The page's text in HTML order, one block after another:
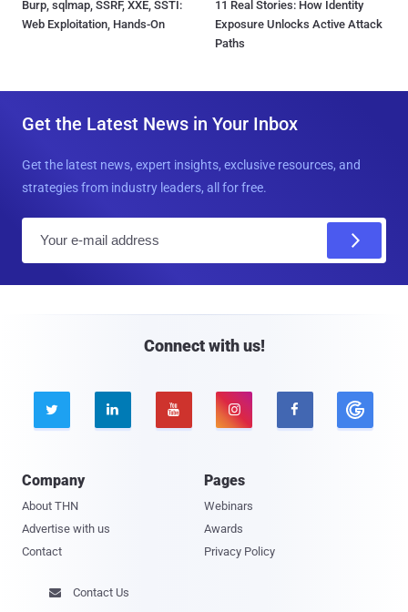
Burp, sqlmap, SSRF, XXE, SSTI:
Web Exploitation, Hands-On
11 Real Stories: How Identity
Exposure Unlocks Active Attack
Paths
Get the Latest News in Your Inbox
Get the latest news, expert insights, exclusive resources, and
strategies from industry leaders, all for free.
Connect with us!
    
Company
About THN
Advertise with us
Contact
Pages
Webinars
Awards
Privacy Policy
 Contact Us